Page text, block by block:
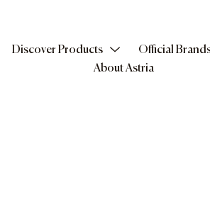
Discover Products Official
About Astria